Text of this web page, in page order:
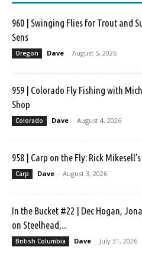
960 | Swinging Flies for Trout and
Sens
Oregon Dave - August 5, 2026
959 | Colorado Fly Fishing with
Shop
Colorado Dave - August 4, 2026
958 | Carp on the Fly: Rick
Carp Dave - August 3, 2026
In the Bucket #22 | Dec Hogan,
on Steelhead,...
British Columbia Dave - July 31, 2026